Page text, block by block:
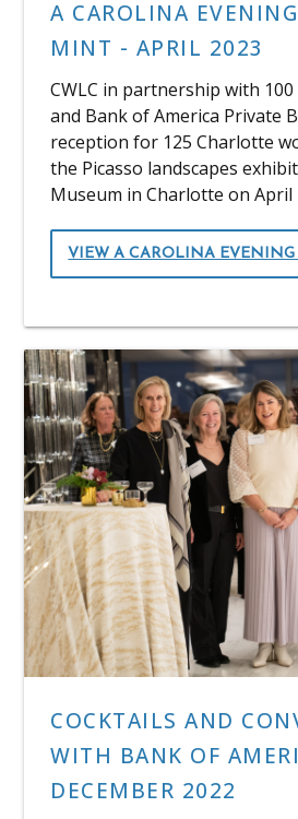
A CAROLINA
MINT - APRIL 2023
CWLC in partnership with 100
and Bank of America Private
reception for 125 Charlotte
the Picasso landscapes
Museum in Charlotte on April
VIEW A CAROLINA EVENING
COCKTAILS AND
WITH BANK OF
DECEMBER 2022